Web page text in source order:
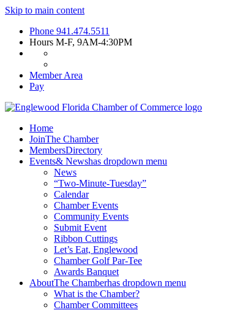
Skip to main content
Phone 941.474.5511
Hours M-F, 9AM-4:30PM
Member Area
Pay
Home
JoinThe Chamber
MembersDirectory
Events& Newshas dropdown menu
News
“Two-Minute-Tuesday”
Calendar
Chamber Events
Community Events
Submit Event
Ribbon Cuttings
Let’s Eat, Englewood
Chamber Golf Par-Tee
Awards Banquet
AboutThe Chamberhas dropdown menu
What is the Chamber?
Chamber Committees